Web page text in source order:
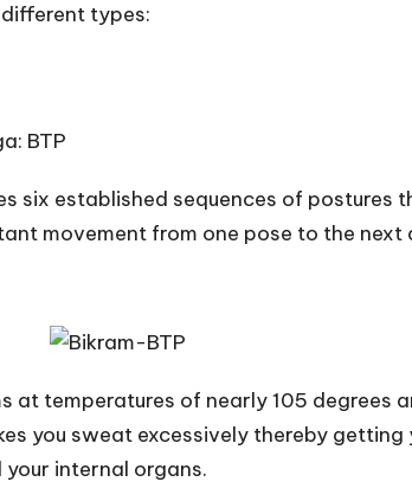
types:
six established sequences of postures
movement from one pose to the
at temperatures of nearly 105 degrees
you sweat excessively thereby
internal organs.